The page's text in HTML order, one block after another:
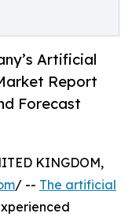
Artificial
Report
Forecast
KINGDOM,
/ -- The artificial